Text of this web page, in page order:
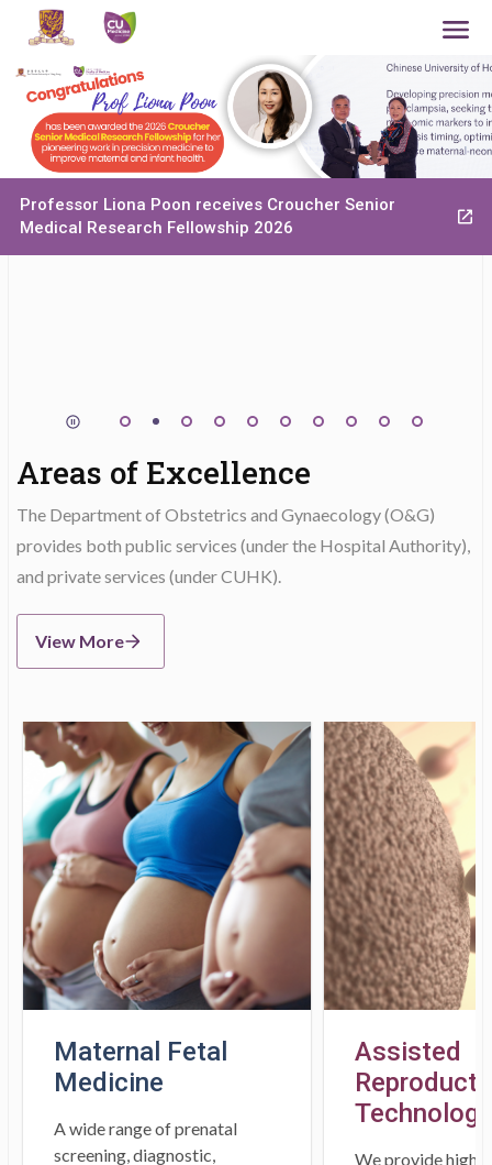
Professor Liona Poon receives Croucher Senior
Medical Research Fellowship 2026
Areas of Excellence
The Department of Obstetrics and Gynaecology (O&G)
provides both public services (under the Hospital Authority),
and private services (under CUHK).
View More
Maternal Fetal
Medicine
A wide range of prenatal
screening, diagnostic,
Assisted
Technology
We provide high